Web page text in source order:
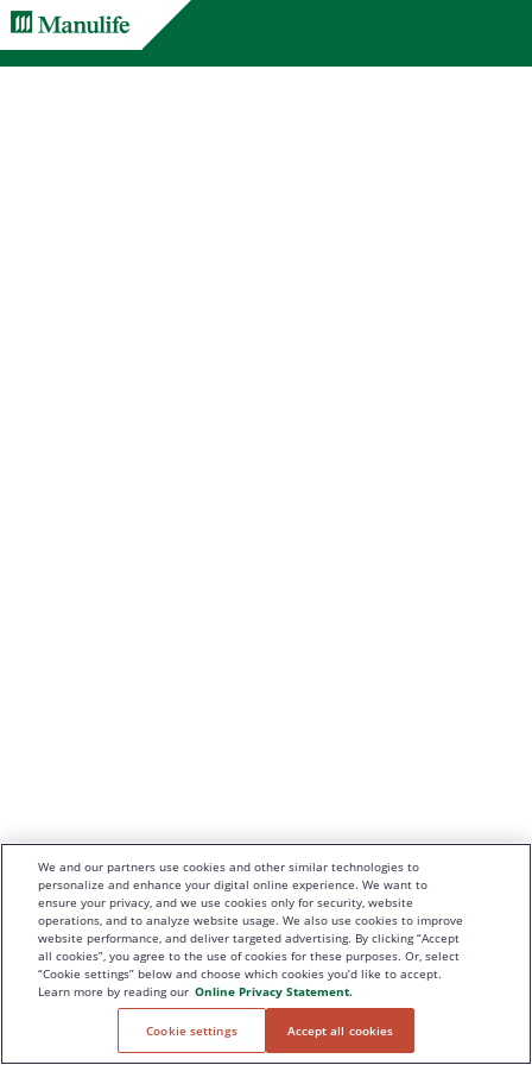
We and our partners use cookies and other similar technologies to
personalize and enhance your digital online experience. We want to
ensure your privacy, and we use cookies only for security, website
operations, and to analyze website usage. We also use cookies to improve
website performance, and deliver targeted advertising. By clicking “Accept
all cookies”, you agree to the use of cookies for these purposes. Or, select
“Cookie settings” below and choose which cookies you’d like to accept.
Learn more by reading our Online Privacy Statement.
Cookie settings Accept all cookies